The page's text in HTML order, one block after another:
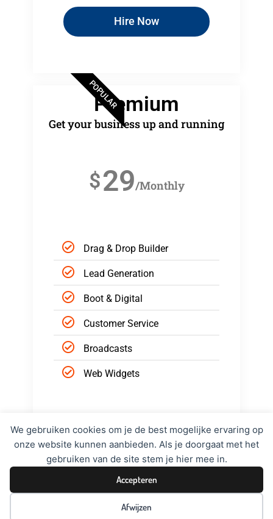
We gebruiken cookies om je de best mogelijke ervaring op
onze website kunnen aanbieden. Als je doorgaat met het
gebruiken van de site stem je hier mee in.
Accepteren
Afwijzen
Hire Now
POPULAR
Premium
Get your business up and running
$29/Monthly
Drag & Drop Builder
Lead Generation
Boot & Digital
Customer Service
Broadcasts
Web Widgets
Hire Now